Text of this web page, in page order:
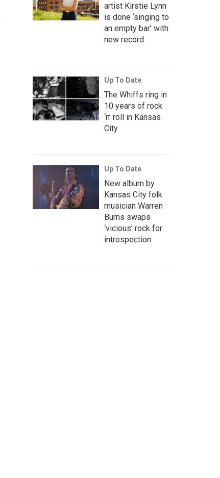
artist Kirstie Lynn
is done ‘singing to
an empty bar’ with
new record
Up To Date
The Whiffs ring in
10 years of rock
‘n’ roll in Kansas
City
Up To Date
New album by
Kansas City folk
musician Warren
Burns swaps
‘vicious’ rock for
introspection